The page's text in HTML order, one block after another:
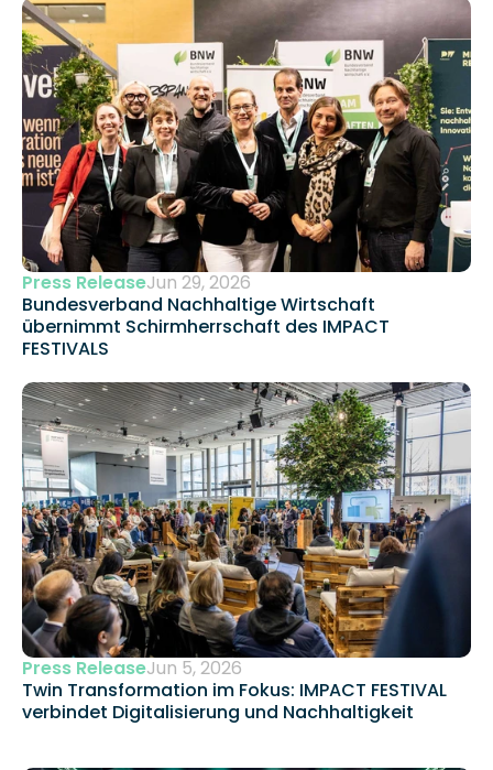
Press ReleaseJun 29, 2026
Bundesverband Nachhaltige Wirtschaft
übernimmt Schirmherrschaft des IMPACT
FESTIVALS
Press ReleaseJun 5, 2026
Twin Transformation im Fokus: IMPACT FESTIVAL
verbindet Digitalisierung und Nachhaltigkeit